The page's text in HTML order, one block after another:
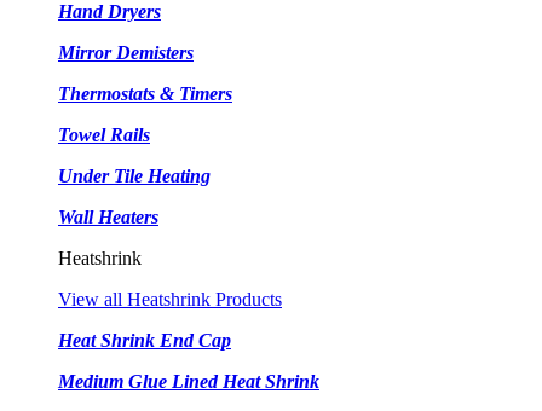
Hand Dryers
Mirror Demisters
Thermostats & Timers
Towel Rails
Under Tile Heating
Wall Heaters
Heatshrink
View all Heatshrink Products
Heat Shrink End Cap
Medium Glue Lined Heat Shrink